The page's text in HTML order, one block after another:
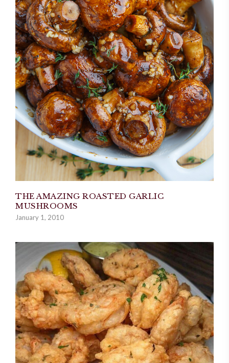
THE AMAZING ROASTED GARLIC
MUSHROOMS
January 1, 2010